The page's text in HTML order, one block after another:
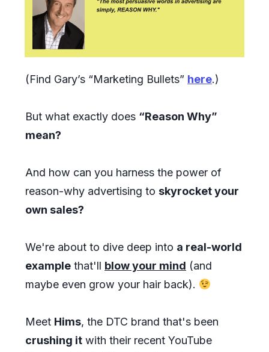
(Find Gary’s “Marketing Bullets” here.)
But what exactly does “Reason Why”
mean?
And how can you harness the power of
reason-why advertising to skyrocket your
own sales?
We're about to dive deep into a real-world
example that'll blow your mind (and
maybe even grow your hair back).
Meet Hims, the DTC brand that's been
crushing it with their recent YouTube